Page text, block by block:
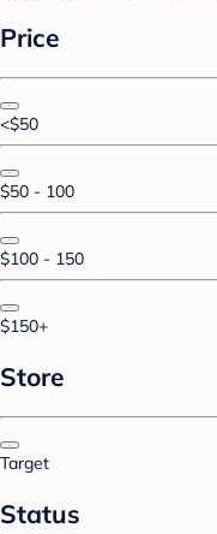
Price
<$50
$50 - 100
$100 - 150
$150+
Store
Target
Status